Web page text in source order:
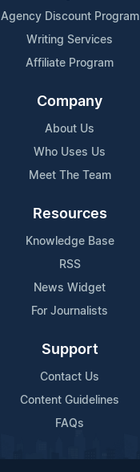
Agency Discount Program
Writing Services
Affiliate Program
Company
About Us
Who Uses Us
Meet The Team
Resources
Knowledge Base
RSS
News Widget
For Journalists
Support
Contact Us
Content Guidelines
FAQs